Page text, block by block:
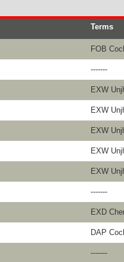
Terms
FOB
-------
EXW
EXW
EXW
EXW
EXW
-------
EXD
DAP
-------